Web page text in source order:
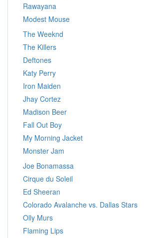
Rawayana
Modest Mouse
The Weeknd
The Killers
Deftones
Katy Perry
Iron Maiden
Jhay Cortez
Madison Beer
Fall Out Boy
My Morning Jacket
Monster Jam
Joe Bonamassa
Cirque du Soleil
Ed Sheeran
Colorado Avalanche vs. Dallas Stars
Olly Murs
Flaming Lips